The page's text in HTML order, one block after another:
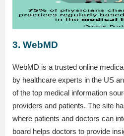
3. WebMD
WebMD is a trusted online
by healthcare experts in the US
of the top medical information
providers and patients. The site
where patients and doctors can
board helps doctors to provide